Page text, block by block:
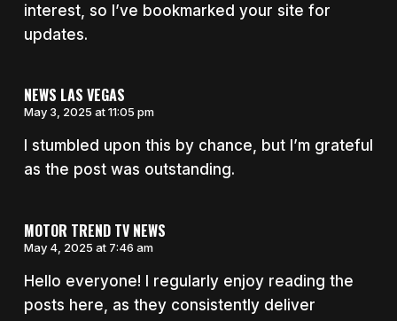
interest, so I’ve bookmarked your site for
updates.
NEWS LAS VEGAS
May 3, 2025 at 11:05 pm
I stumbled upon this by chance, but I’m grateful
as the post was outstanding.
MOTOR TREND TV NEWS
May 4, 2025 at 7:46 am
Hello everyone! I regularly enjoy reading the
posts here, as they consistently deliver